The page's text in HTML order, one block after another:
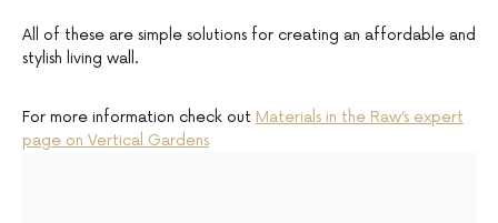
All of these are simple solutions for creating an affordable and
stylish living wall.
For more information check out Materials in the Raw’s expert
page on Vertical Gardens